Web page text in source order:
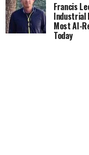
Francis
Industrial
Most AI-
Today